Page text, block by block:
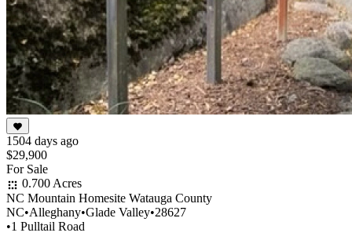
1504 days ago
$29,900
For Sale
0.700 Acres
NC Mountain Homesite Watauga County
NC•Alleghany•Glade Valley•28627
•1 Pulltail Road